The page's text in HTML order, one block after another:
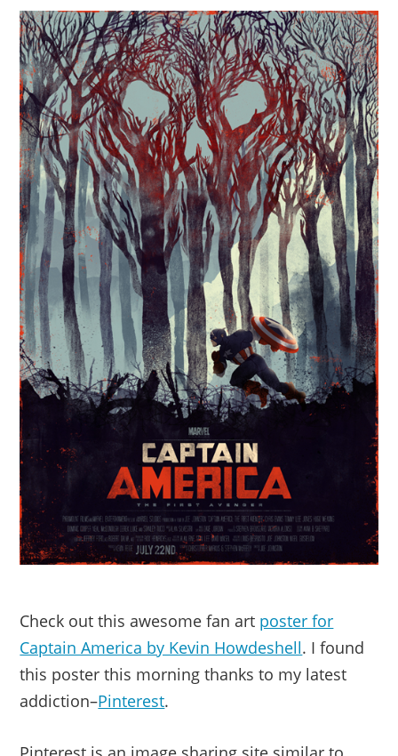
Check out this awesome fan art poster for
Captain America by Kevin Howdeshell. I found
this poster this morning thanks to my latest
addiction–Pinterest.